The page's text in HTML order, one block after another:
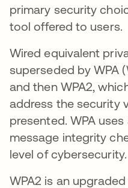
primary security
tool offered to users.
Wired equivalent
superseded by WPA
and then WPA2,
address the security
presented. WPA
message integrity
level of cybersecurity.
WPA2 is an